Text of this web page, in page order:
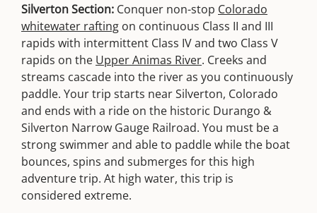
Silverton Section: Conquer non-stop Colorado
whitewater rafting on continuous Class II and III
rapids with intermittent Class IV and two Class V
rapids on the Upper Animas River. Creeks and
streams cascade into the river as you continuously
paddle. Your trip starts near Silverton, Colorado
and ends with a ride on the historic Durango &
Silverton Narrow Gauge Railroad. You must be a
strong swimmer and able to paddle while the boat
bounces, spins and submerges for this high
adventure trip. At high water, this trip is
considered extreme.